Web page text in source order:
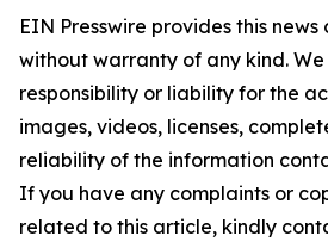
EIN Presswire provides this news
without warranty of any kind.
responsibility or liability for the
images, videos, licenses,
reliability of the information
If you have any complaints or
related to this article, kindly